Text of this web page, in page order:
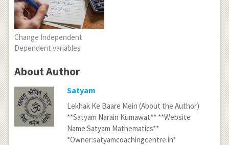
Change Independent
Dependent variables
About Author
Satyam
Lekhak Ke Baare Mein (About the Author)
**Satyam Narain Kumawat** **Website
Name:Satyam Mathematics**
*Owner:satyamcoachingcentre.in*